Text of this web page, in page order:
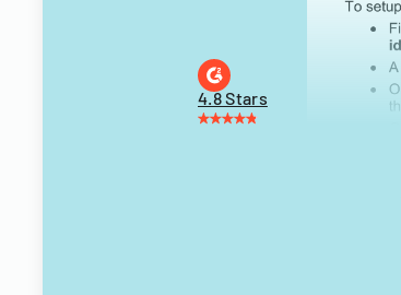
4.8 Stars